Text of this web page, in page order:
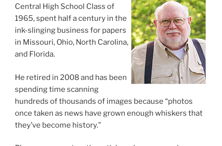
Central High School Class of
1965, spent half a century in the
ink-slinging business for papers
in Missouri, Ohio, North Carolina,
and Florida.
He retired in 2008 and has been
spending time scanning
hundreds of thousands of images because “photos
once taken as news have grown enough whiskers that
they’ve become history.”